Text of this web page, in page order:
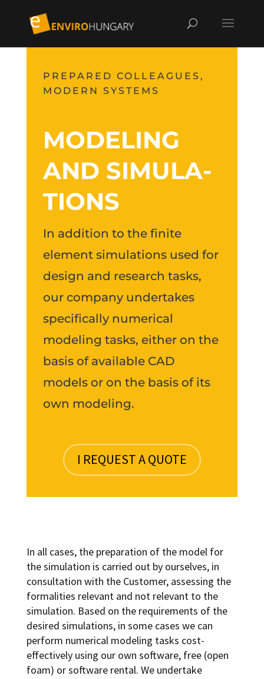
PREPARED COLLEAGUES,
MODERN SYSTEMS
MODELING
AND SI­MU­LA­
TIONS
In addition to the finite
element simulations used for
design and research tasks,
our company undertakes
specifically numerical
modeling tasks, either on the
basis of available CAD
models or on the basis of its
own modeling.
I REQUEST A QUOTE
In all cases, the preparation of the model for
the simulation is carried out by ourselves, in
consultation with the Customer, assessing the
formalities relevant and not relevant to the
simulation. Based on the requirements of the
desired simulations, in some cases we can
perform numerical modeling tasks cost-
effectively using our own software, free (open
foam) or software rental. We undertake